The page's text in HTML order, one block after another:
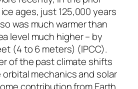
ages, just 125,000 years
was much warmer than
level much higher – by
(4 to 6 meters) (IPCC).
of the past climate shifts
mechanics and solar
contribution from Earth